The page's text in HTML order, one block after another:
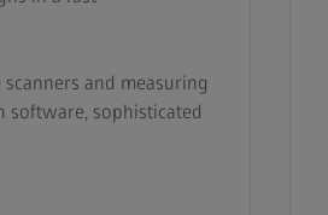
and measuring
software, sophisticated